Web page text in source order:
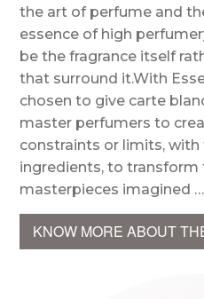
the art of perfume and
essence of high
be the fragrance itself
that surround it.With
chosen to give carte
master perfumers to
constraints or limits,
ingredients, to
masterpieces imagined …
KNOW MORE ABOUT